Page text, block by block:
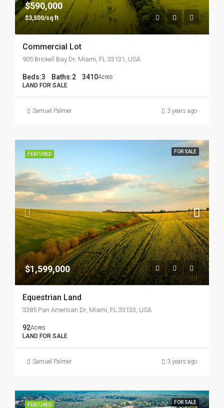
$590,000
$3,500/sq ft
Commercial Lot
905 Brickell Bay Dr, Miami, FL 33131, USA
Beds:3 Baths:2 3410Acres
LAND FOR SALE
Samuel Palmer 3 years ago
FEATURED FOR SALE
$1,599,000
Equestrian Land
3385 Pan American Dr, Miami, FL 33133, USA
92Acres
LAND FOR SALE
Samuel Palmer 3 years ago
FEATURED FOR SALE